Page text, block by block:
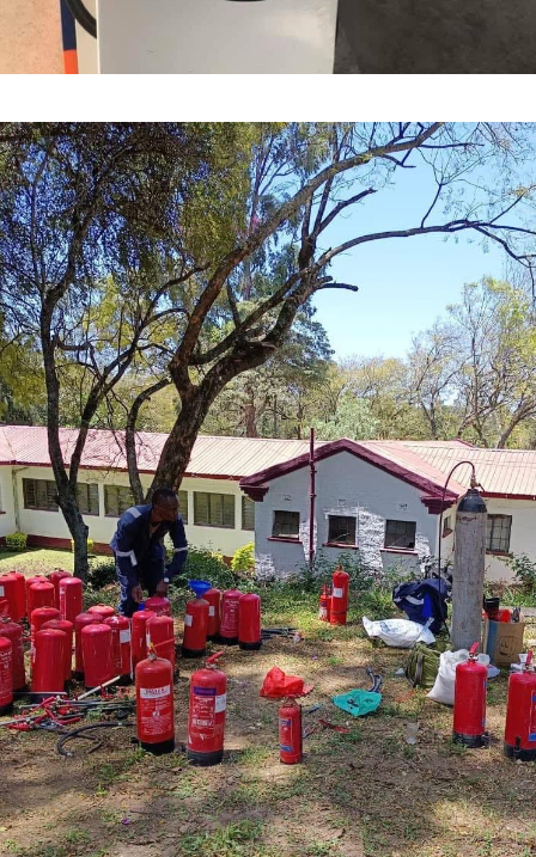
Refilling and Pressuring at Lenana School